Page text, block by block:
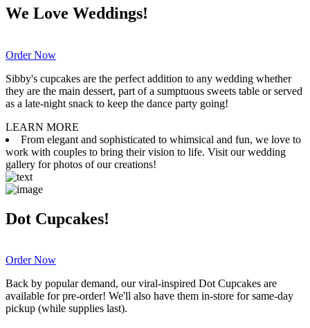
We Love Weddings!
Order Now
Sibby's cupcakes are the perfect addition to any wedding whether
they are the main dessert, part of a sumptuous sweets table or served
as a late-night snack to keep the dance party going!
LEARN MORE
From elegant and sophisticated to whimsical and fun, we love to
work with couples to bring their vision to life. Visit our wedding
gallery for photos of our creations!
Dot Cupcakes!
Order Now
Back by popular demand, our viral-inspired Dot Cupcakes are
available for pre-order! We'll also have them in-store for same-day
pickup (while supplies last).